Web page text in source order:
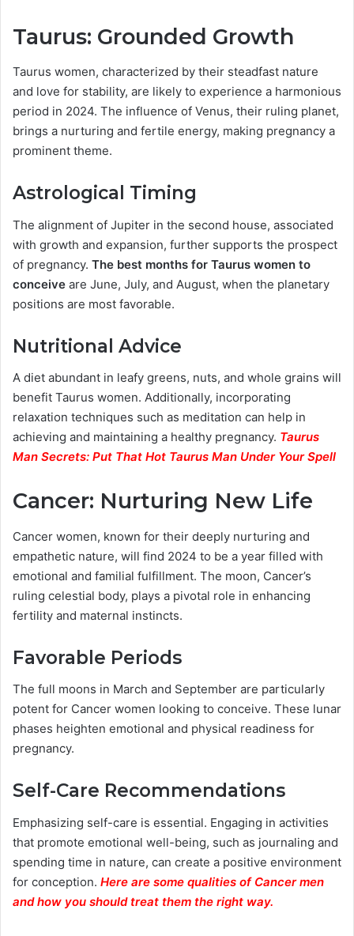
Taurus: Grounded Growth
Taurus women, characterized by their steadfast nature
and love for stability, are likely to experience a harmonious
period in 2024. The influence of Venus, their ruling planet,
brings a nurturing and fertile energy, making pregnancy a
prominent theme.
Astrological Timing
The alignment of Jupiter in the second house, associated
with growth and expansion, further supports the prospect
of pregnancy. The best months for Taurus women to
conceive are June, July, and August, when the planetary
positions are most favorable.
Nutritional Advice
A diet abundant in leafy greens, nuts, and whole grains will
benefit Taurus women. Additionally, incorporating
relaxation techniques such as meditation can help in
achieving and maintaining a healthy pregnancy. Taurus
Man Secrets: Put That Hot Taurus Man Under Your Spell
Cancer: Nurturing New Life
Cancer women, known for their deeply nurturing and
empathetic nature, will find 2024 to be a year filled with
emotional and familial fulfillment. The moon, Cancer’s
ruling celestial body, plays a pivotal role in enhancing
fertility and maternal instincts.
Favorable Periods
The full moons in March and September are particularly
potent for Cancer women looking to conceive. These lunar
phases heighten emotional and physical readiness for
pregnancy.
Self-Care Recommendations
Emphasizing self-care is essential. Engaging in activities
that promote emotional well-being, such as journaling and
spending time in nature, can create a positive environment
for conception. Here are some qualities of Cancer men
and how you should treat them the right way.